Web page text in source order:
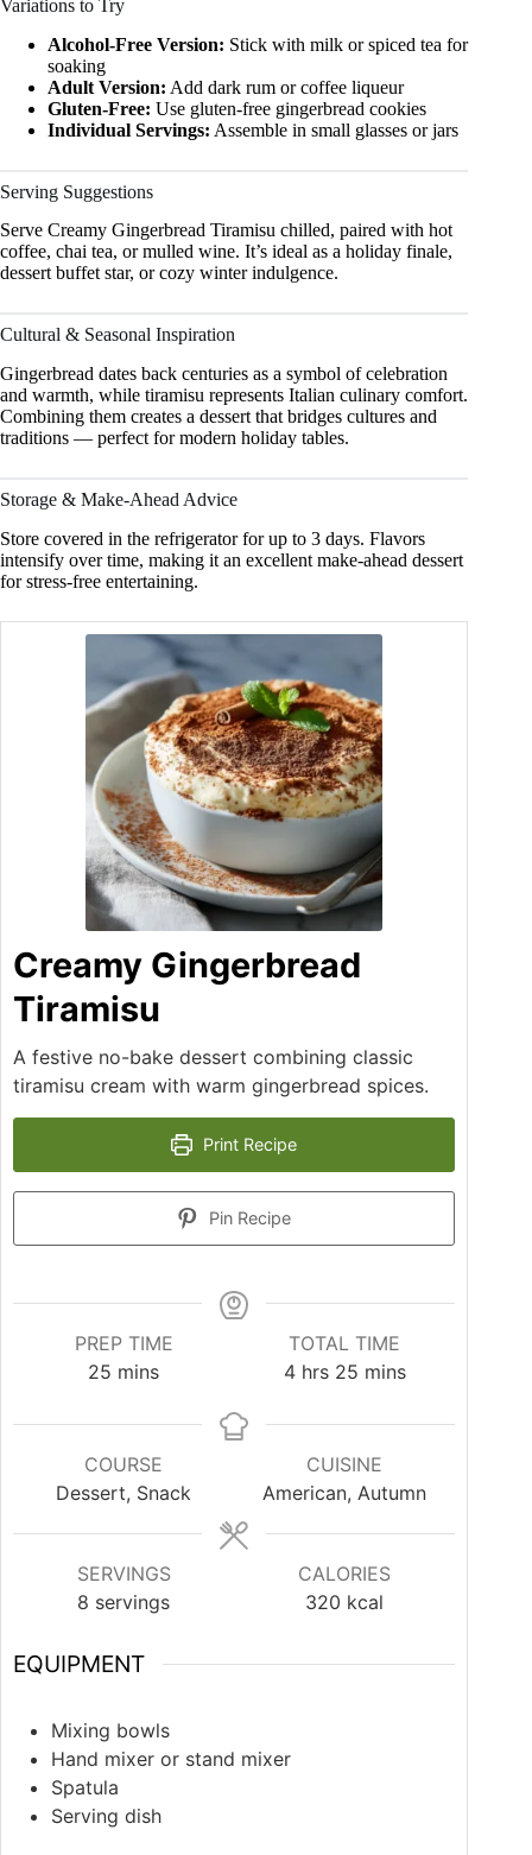
Variations to Try
Alcohol-Free Version: Stick with milk or spiced tea for
soaking
Adult Version: Add dark rum or coffee liqueur
Gluten-Free: Use gluten-free gingerbread cookies
Individual Servings: Assemble in small glasses or jars
Serving Suggestions
Serve Creamy Gingerbread Tiramisu chilled, paired with hot
coffee, chai tea, or mulled wine. It’s ideal as a holiday finale,
dessert buffet star, or cozy winter indulgence.
Cultural & Seasonal Inspiration
Gingerbread dates back centuries as a symbol of celebration
and warmth, while tiramisu represents Italian culinary comfort.
Combining them creates a dessert that bridges cultures and
traditions — perfect for modern holiday tables.
Storage & Make-Ahead Advice
Store covered in the refrigerator for up to 3 days. Flavors
intensify over time, making it an excellent make-ahead dessert
for stress-free entertaining.
Creamy Gingerbread
Tiramisu
A festive no-bake dessert combining classic
tiramisu cream with warm gingerbread spices.
Print Recipe
Pin Recipe
PREP TIME
25 mins
TOTAL TIME
4 hrs 25 mins
COURSE
Dessert, Snack
CUISINE
American, Autumn
SERVINGS
8 servings
CALORIES
320 kcal
EQUIPMENT
Mixing bowls
Hand mixer or stand mixer
Spatula
Serving dish